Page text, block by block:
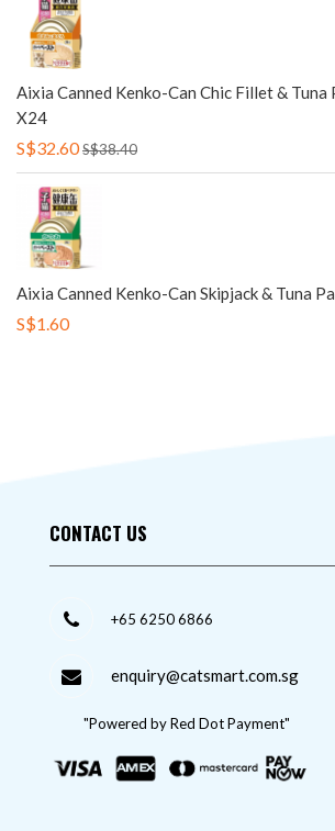
Aixia Canned Kenko-Can Chic Fillet &
X24
S$32.60S$38.40
Aixia Canned Kenko-Can Skipjack & Tuna
S$1.60
CONTACT US
+65 6250 6866
enquiry@catsmart.com.sg
"Powered by Red Dot Payment"